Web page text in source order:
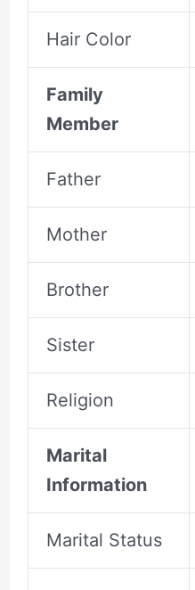
Hair Color
Family
Member
Father
Mother
Brother
Sister
Religion
Marital
Information
Marital Status